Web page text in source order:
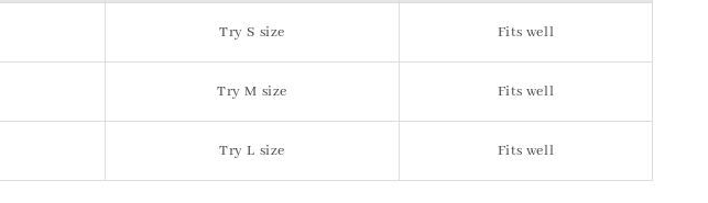
Try S size Fits well
Try M size Fits well
Try L size Fits well